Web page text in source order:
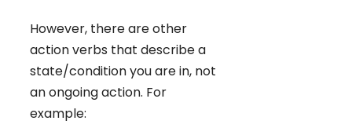
However, there are other
action verbs that describe a
state/condition you are in, not
an ongoing action. For
example: